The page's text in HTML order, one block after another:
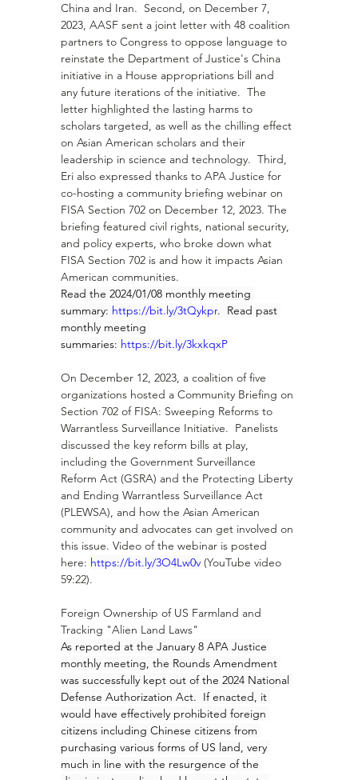
China and Iran.  Second, on December 7,
2023, AASF sent a joint letter with 48 coalition
partners to Congress to oppose language to
reinstate the Department of Justice's China
initiative in a House appropriations bill and
any future iterations of the initiative.  The
letter highlighted the lasting harms to
scholars targeted, as well as the chilling effect
on Asian American scholars and their
leadership in science and technology.  Third,
Eri also expressed thanks to APA Justice for
co-hosting a community briefing webinar on
FISA Section 702 on December 12, 2023. The
briefing featured civil rights, national security,
and policy experts, who broke down what
FISA Section 702 is and how it impacts Asian
American communities.
Read the 2024/01/08 monthly meeting
summary: https://bit.ly/3tQykpr.  Read past
monthly meeting
summaries: https://bit.ly/3kxkqxP
On December 12, 2023, a coalition of five
organizations hosted a Community Briefing on
Section 702 of FISA: Sweeping Reforms to
Warrantless Surveillance Initiative.  Panelists
discussed the key reform bills at play,
including the Government Surveillance
Reform Act (GSRA) and the Protecting Liberty
and Ending Warrantless Surveillance Act
(PLEWSA), and how the Asian American
community and advocates can get involved on
this issue. Video of the webinar is posted
here: https://bit.ly/3O4Lw0v (YouTube video
59:22).
Foreign Ownership of US Farmland and
Tracking "Alien Land Laws"
As reported at the January 8 APA Justice
monthly meeting, the Rounds Amendment
was successfully kept out of the 2024 National
Defense Authorization Act.  If enacted, it
would have effectively prohibited foreign
citizens including Chinese citizens from
purchasing various forms of US land, very
much in line with the resurgence of the